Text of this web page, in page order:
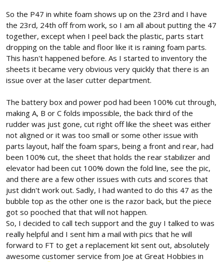
So the P47 in white foam shows up on the 23rd and I have
the 23rd, 24th off from work, so I am all about putting the 47
together, except when I peel back the plastic, parts start
dropping on the table and floor like it is raining foam parts.
This hasn't happened before. As I started to inventory the
sheets it became very obvious very quickly that there is an
issue over at the laser cutter department.
The battery box and power pod had been 100% cut through,
making A, B or C folds impossible, the back third of the
rudder was just gone, cut right off like the sheet was either
not aligned or it was too small or some other issue with
parts layout, half the foam spars, being a front and rear, had
been 100% cut, the sheet that holds the rear stabilizer and
elevator had been cut 100% down the fold line, see the pic,
and there are a few other issues with cuts and scores that
just didn't work out. Sadly, I had wanted to do this 47 as the
bubble top as the other one is the razor back, but the piece
got so pooched that that will not happen.
So, I decided to call tech support and the guy I talked to was
really helpful and I sent him a mail with pics that he will
forward to FT to get a replacement kit sent out, absolutely
awesome customer service from Joe at Great Hobbies in